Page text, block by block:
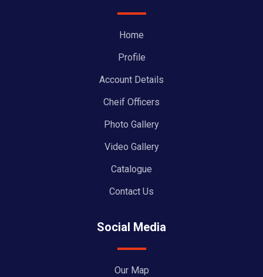
Home
Profile
Account Details
Cheif Officers
Photo Gallery
Video Gallery
Catalogue
Contact Us
Social Media
Our Map